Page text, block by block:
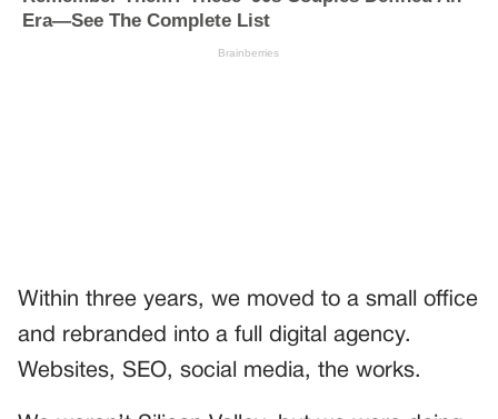
Within three years, we moved to a small office
and rebranded into a full digital agency.
Websites, SEO, social media, the works.